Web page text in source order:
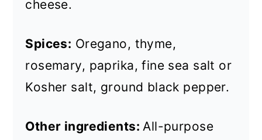
cheese.
Spices: Oregano, thyme,
rosemary, paprika, fine sea salt or
Kosher salt, ground black pepper.
Other ingredients:All-purpose